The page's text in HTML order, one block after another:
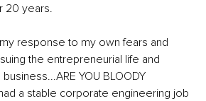
20 years.
response to my own fears and
the entrepreneurial life and
YOU BLOODY
a stable corporate engineering job